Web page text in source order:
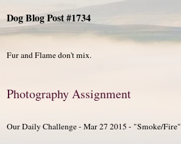
Dog Blog Post #1734
Fur and Flame don't mix.
Photography Assignment
Our Daily Challenge - Mar 27 2015 - "Smoke/Fire"